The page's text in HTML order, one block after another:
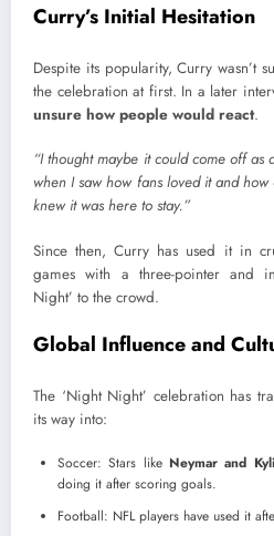
Curry’s Initial Hesitation
Despite its popularity, Curry wasn’t
the celebration at first. In a later
unsure how people would react.
“I thought maybe it could come off as
when I saw how fans loved it and
knew it was here to stay.”
Since then, Curry has used it in
games with a three-pointer and
Night’ to the crowd.
Global Influence and
The ‘Night Night’ celebration has
its way into:
Soccer: Stars like Neymar and
doing it after scoring goals.
Football: NFL players have used it